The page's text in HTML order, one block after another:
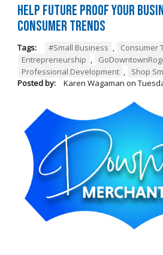
Help Future Proof Your
Consumer Trends
Tags: #Small Business , Consumer
Entrepreneurship ,
Professional Development , Shop
Posted by:
Karen Wagaman on